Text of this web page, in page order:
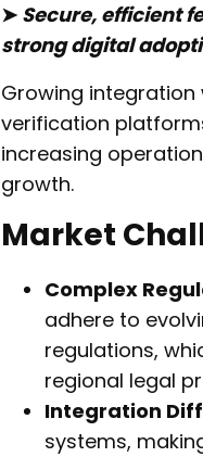
➤ Secure, efficient
strong digital
Growing
verification
increasing
growth.
Market
Complex
adhere to
regulations,
regional legal
Integration
systems,